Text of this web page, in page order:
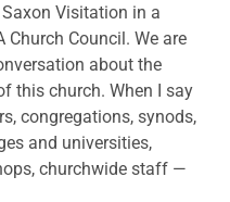
Visitation in a
Church Council. We are
about the
this church. When I say
congregations, synods,
and universities,
churchwide staff —